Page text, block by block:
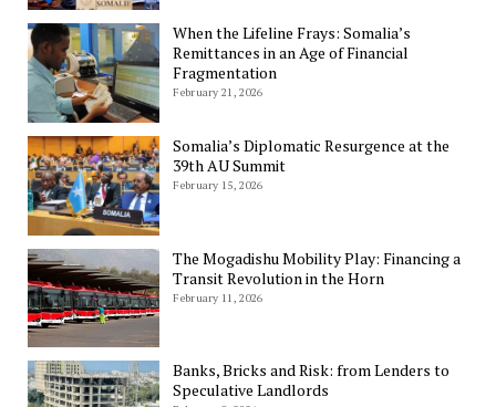
When the Lifeline Frays: Somalia’s
Remittances in an Age of Financial
Fragmentation
February 21, 2026
Somalia’s Diplomatic Resurgence at the
39th AU Summit
February 15, 2026
The Mogadishu Mobility Play: Financing a
Transit Revolution in the Horn
February 11, 2026
Banks, Bricks and Risk: from Lenders to
Speculative Landlords